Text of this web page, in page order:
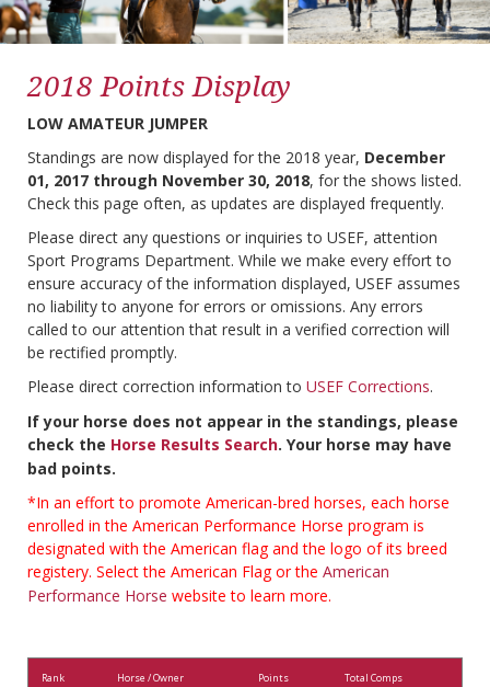
2018 Points Display
LOW AMATEUR JUMPER
Standings are now displayed for the 2018 year, December
01, 2017 through November 30, 2018, for the shows listed.
Check this page often, as updates are displayed frequently.
Please direct any questions or inquiries to USEF, attention
Sport Programs Department. While we make every effort to
ensure accuracy of the information displayed, USEF assumes
no liability to anyone for errors or omissions. Any errors
called to our attention that result in a verified correction will
be rectified promptly.
Please direct correction information to USEF Corrections.
If your horse does not appear in the standings, please
check the Horse Results Search. Your horse may have
bad points.
*In an effort to promote American-bred horses, each horse
enrolled in the American Performance Horse program is
designated with the American flag and the logo of its breed
registery. Select the American Flag or the American
Performance Horse website to learn more.
Rank Horse / Owner Points Total Comps